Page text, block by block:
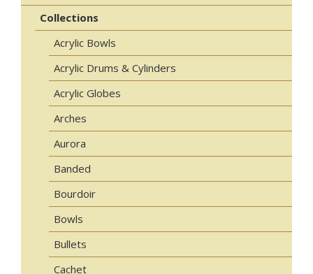
Collections
Acrylic Bowls
Acrylic Drums & Cylinders
Acrylic Globes
Arches
Aurora
Banded
Bourdoir
Bowls
Bullets
Cachet